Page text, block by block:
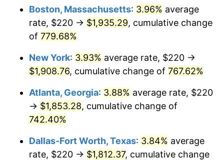
$944.64 2.21%
2000 $976.39
2001 $1,004.18 2.85%
2003 $1,043.30 2.28%
2005 $1,107.37 3.39%
Boston, Massachusetts: 3.96% average
rate, $220 → $1,935.29, cumulative change
of 779.68%
New York: 3.93% average rate, $220 →
$1,908.76, cumulative change of 767.62%
Atlanta, Georgia: 3.88% average rate, $220
→ $1,853.28, cumulative change of
742.40%
Dallas-Fort Worth, Texas: 3.84% average
rate, $220 → $1,812.37, cumulative change